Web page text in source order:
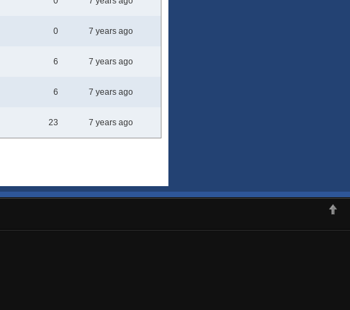
0 7 years ago
6 7 years ago
6 7 years ago
23 7 years ago